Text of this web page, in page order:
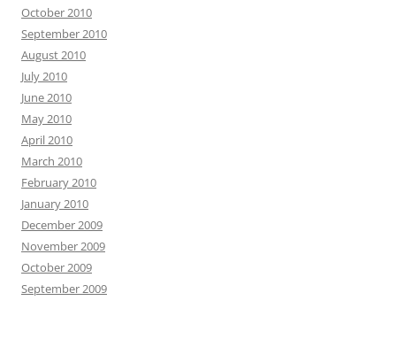
October 2010
September 2010
August 2010
July 2010
June 2010
May 2010
April 2010
March 2010
February 2010
January 2010
December 2009
November 2009
October 2009
September 2009